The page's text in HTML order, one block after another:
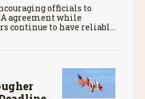
officials to
agreement while
continue to have reliable